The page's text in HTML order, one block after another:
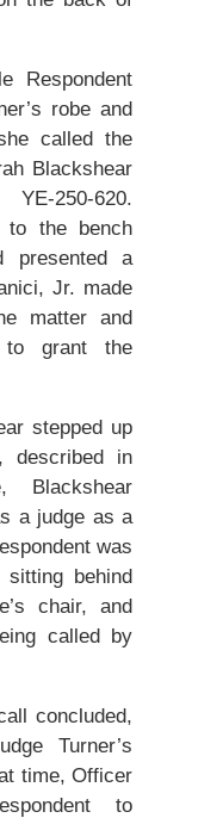
Respondent
robe and
called the
Blackshear
250-620.
to the bench
presented a
Jr. made
matter and
to grant the
stepped up
described in
Blackshear
a judge as a
was
behind
chair, and
called by
concluded,
Turner’s
time, Officer
to